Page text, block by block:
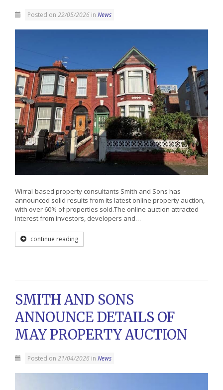
Posted on 22/05/2026 in News
Wirral-based property consultants Smith and Sons has
announced solid results from its latest online property auction,
with over 60% of properties sold.The online auction attracted
interest from investors, developers and…
continue reading
SMITH AND SONS
ANNOUNCE DETAILS OF
MAY PROPERTY AUCTION
Posted on 21/04/2026 in News